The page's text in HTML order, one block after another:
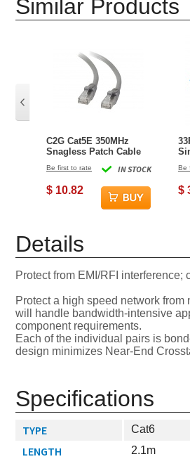
Similar Products
C2G Cat5E 350MHz
Snagless Patch Cable
Networking Cable Grey
IN STOCK
Be first to rate
$ 10.82
Be
$
Details
Protect from EMI/RFI
Protect a high speed network
will handle bandwidth-intensive
component requirements.
Each of the individual pairs is
design minimizes Near-End
Specifications
TYPE Cat6
LENGTH 2.1m